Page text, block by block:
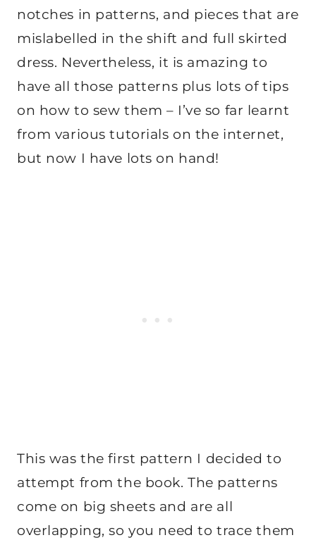
notches in patterns, and pieces that are
mislabelled in the shift and full skirted
dress. Nevertheless, it is amazing to
have all those patterns plus lots of tips
on how to sew them – I’ve so far learnt
from various tutorials on the internet,
but now I have lots on hand!
This was the first pattern I decided to
attempt from the book. The patterns
come on big sheets and are all
overlapping, so you need to trace them